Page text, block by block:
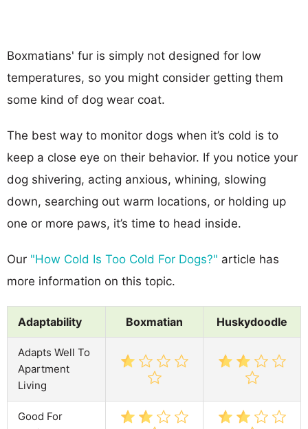
Boxmatians' fur is simply not designed for low
temperatures, so you might consider getting them
some kind of dog wear coat.
The best way to monitor dogs when it’s cold is to
keep a close eye on their behavior. If you notice your
dog shivering, acting anxious, whining, slowing
down, searching out warm locations, or holding up
one or more paws, it’s time to head inside.
Our "How Cold Is Too Cold For Dogs?" article has
more information on this topic.
Adaptability Boxmatian Huskydoodle
Adapts Well To
Apartment
Living
Good For